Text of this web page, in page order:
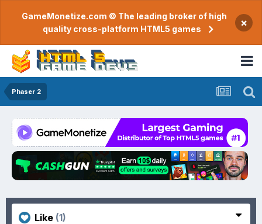
GameMonetize.com © The leading broker of high
quality cross-platform HTML5 games
×
Phaser 2
Like (1)